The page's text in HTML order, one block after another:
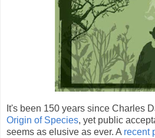
It's been 150 years since Charles
Origin of Species, yet public
seems as elusive as ever. A recent